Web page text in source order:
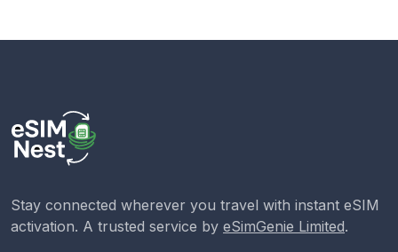
Stay connected wherever you travel with instant eSIM
activation. A trusted service by eSimGenie Limited.